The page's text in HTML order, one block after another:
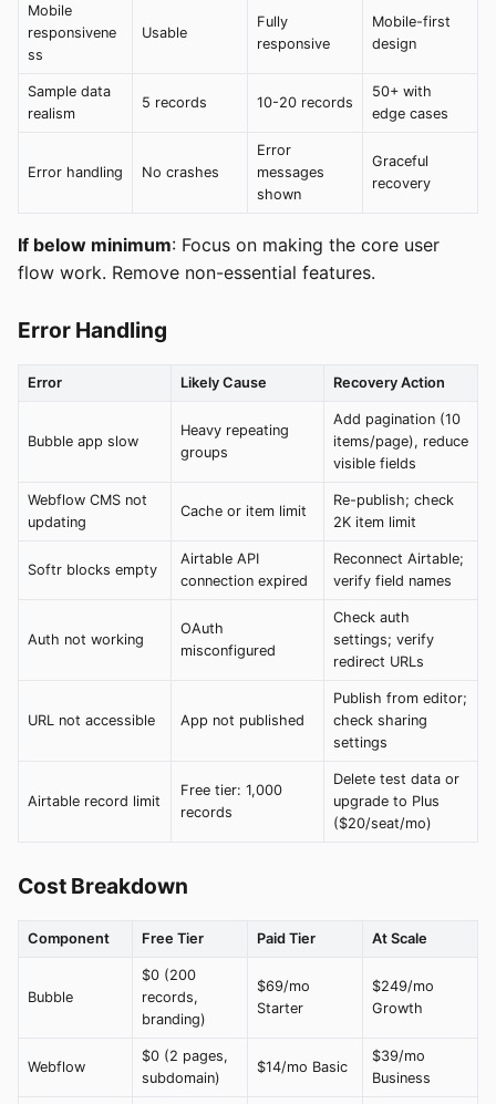
Mobile
responsivene
ss
Usable
Fully
responsive
Mobile-first
design
Sample data
realism
5 records 10-20 records
50+ with
edge cases
Error handling No crashes
Error
messages
shown
Graceful
recovery
If below minimum: Focus on making the core user
flow work. Remove non-essential features.
Error Handling
Error Likely Cause Recovery Action
Bubble app slow
Heavy repeating
groups
Add pagination (10
items/page), reduce
visible fields
Webflow CMS not
updating
Cache or item limit
Re-publish; check
2K item limit
Softr blocks empty
Airtable API
connection expired
Reconnect Airtable;
verify field names
Auth not working
OAuth
misconfigured
Check auth
settings; verify
redirect URLs
URL not accessible App not published
Publish from editor;
check sharing
settings
Airtable record limit
Free tier: 1,000
records
Delete test data or
upgrade to Plus
($20/seat/mo)
Cost Breakdown
Component Free Tier Paid Tier At Scale
Bubble
$0 (200
records,
branding)
$69/mo
Starter
$249/mo
Growth
Webflow
$0 (2 pages,
subdomain)
$14/mo Basic
$39/mo
Business